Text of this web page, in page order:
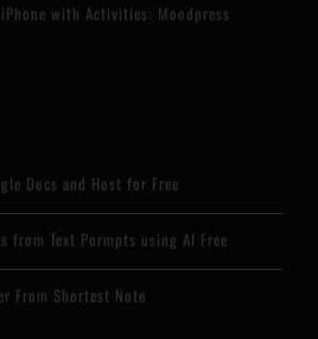
with Activities: Moodpress
Docs and Host for Free
from Text Pormpts using AI Free
From Shortest Note